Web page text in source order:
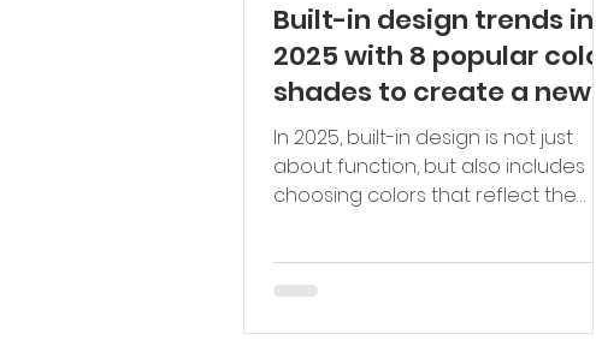
Built-in design trends in
2025 with 8 popular color
shades to create a new
atmosphere in your
home.
In 2025, built-in design is not just
about function, but also includes
choosing colors that reflect the